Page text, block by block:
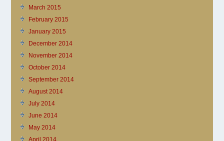
March 2015
February 2015
January 2015
December 2014
November 2014
October 2014
September 2014
August 2014
July 2014
June 2014
May 2014